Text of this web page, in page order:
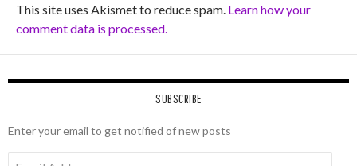
This site uses Akismet to reduce spam. Learn how your
comment data is processed.
SUBSCRIBE
Enter your email to get notified of new posts